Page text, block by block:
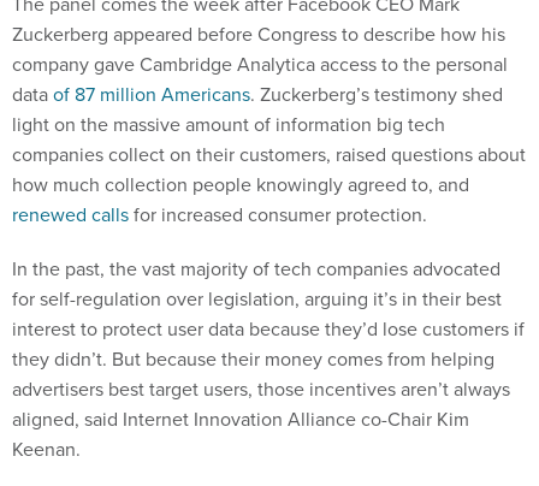
Zuckerberg appeared before Congress to describe how his
company gave Cambridge Analytica access to the personal
dataof 87 million Americans. Zuckerberg’s testimony shed
light on the massive amount of information big tech
companies collect on their customers, raised questions about
how much collection people knowingly agreed to, and
renewed callsfor increased consumer protection.
In the past, the vast majority of tech companies advocated
for self-regulation over legislation, arguing it’s in their best
interest to protect user data because they’d lose customers if
they didn’t. But because their money comes from helping
advertisers best target users, those incentives aren’t always
aligned, said Internet Innovation Alliance co-Chair Kim
Keenan.